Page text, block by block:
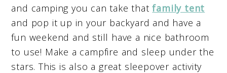
and camping you can take thatfamily tent
and pop it up in your backyard and have a
fun weekend and still have a nice bathroom
to use! Make a campfire and sleep under the
stars. This is also a great sleepover activity